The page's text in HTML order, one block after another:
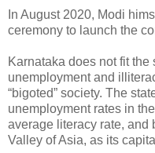
In August 2020, Modi
ceremony to launch the
Karnataka does not fit
unemployment and
“bigoted” society. The
unemployment rates in
average literacy rate, and
Valley of Asia, as its